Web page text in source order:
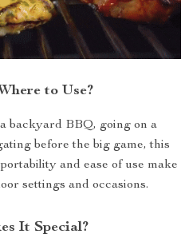
to Use?
backyard BBQ, going on a
before the big game, this
and ease of use make
settings and occasions.
It Special?